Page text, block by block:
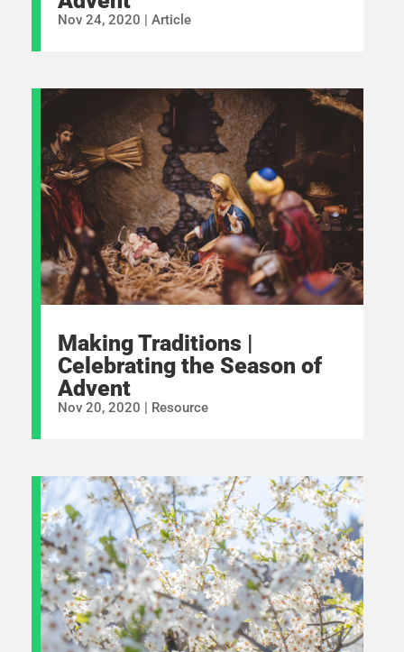
Nov 24, 2020 | Article
Making Traditions |
Celebrating the Season of
Advent
Nov 20, 2020 | Resource